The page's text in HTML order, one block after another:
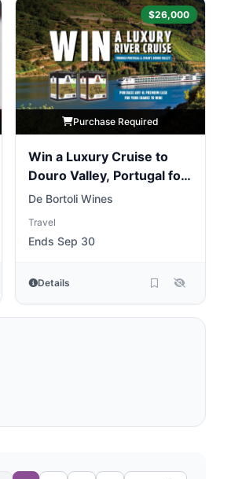
$26,000
Purchase Required
Win a Luxury Cruise to
Douro Valley, Portugal for
Two People
De Bortoli Wines
Travel
Ends Sep 30
Details